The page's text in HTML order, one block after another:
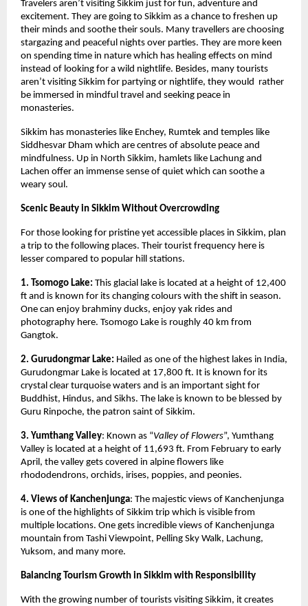
Travelers aren’t visiting Sikkim just for fun, adventure and
excitement. They are going to Sikkim as a chance to freshen up
their minds and soothe their souls. Many travellers are choosing
stargazing and peaceful nights over parties. They are more keen
on spending time in nature which has healing effects on mind
instead of looking for a wild nightlife. Besides, many tourists
aren’t visiting Sikkim for partying or nightlife, they would  rather
be immersed in mindful travel and seeking peace in
monasteries.
Sikkim has monasteries like Enchey, Rumtek and temples like
Siddhesvar Dham which are centres of absolute peace and
mindfulness. Up in North Sikkim, hamlets like Lachung and
Lachen offer an immense sense of quiet which can soothe a
weary soul.
Scenic Beauty in Sikkim Without Overcrowding
For those looking for pristine yet accessible places in Sikkim, plan
a trip to the following places. Their tourist frequency here is
lesser compared to popular hill stations.
1. Tsomogo Lake: This glacial lake is located at a height of 12,400
ft and is known for its changing colours with the shift in season.
One can enjoy brahminy ducks, enjoy yak rides and
photography here. Tsomogo Lake is roughly 40 km from
Gangtok.
2. Gurudongmar Lake: Hailed as one of the highest lakes in India,
Gurudongmar Lake is located at 17,800 ft. It is known for its
crystal clear turquoise waters and is an important sight for
Buddhist, Hindus, and Sikhs. The lake is known to be blessed by
Guru Rinpoche, the patron saint of Sikkim.
3. Yumthang Valley: Known as “Valley of Flowers”, Yumthang
Valley is located at a height of 11,693 ft. From February to early
April, the valley gets covered in alpine flowers like
rhododendrons, orchids, irises, poppies, and peonies.
4. Views of Kanchenjunga: The majestic views of Kanchenjunga
is one of the highlights of Sikkim trip which is visible from
multiple locations. One gets incredible views of Kanchenjunga
mountain from Tashi Viewpoint, Pelling Sky Walk, Lachung,
Yuksom, and many more.
Balancing Tourism Growth in Sikkim with Responsibility
With the growing number of tourists visiting Sikkim, it creates